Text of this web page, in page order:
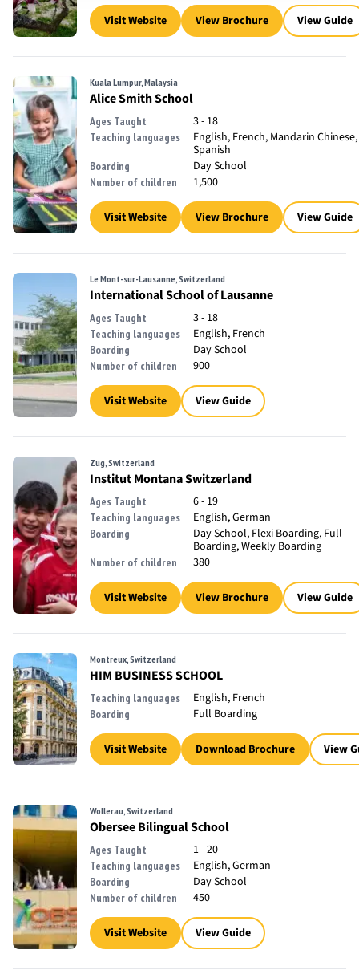
Visit Website View Brochure View Guide
Kuala Lumpur, Malaysia
Alice Smith School
Ages Taught 3 - 18
Teaching languages
English, French, Mandarin Chinese,
Spanish
Boarding Day School
Number of children 1,500
Visit Website View Brochure View Guide
Le Mont-sur-Lausanne, Switzerland
International School of Lausanne
Ages Taught 3 - 18
Teaching languages English, French
Boarding Day School
Number of children 900
Visit Website View Guide
Zug, Switzerland
Institut Montana Switzerland
Ages Taught 6 - 19
Teaching languages English, German
Boarding
Day School, Flexi Boarding, Full
Boarding, Weekly Boarding
Number of children 380
Visit Website View Brochure View Guide
Montreux, Switzerland
HIM BUSINESS SCHOOL
Teaching languages English, French
Boarding Full Boarding
Visit Website Download Brochure View
Wollerau, Switzerland
Obersee Bilingual School
Ages Taught 1 - 20
Teaching languages English, German
Boarding Day School
Number of children 450
Visit Website View Guide